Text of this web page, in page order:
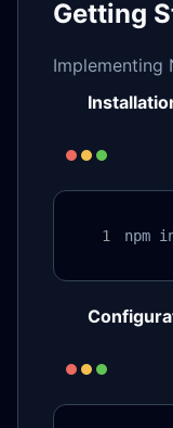
Getting
Implementing
npm